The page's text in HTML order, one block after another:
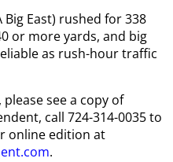
Big East) rushed for 338
or more yards, and big
as rush-hour traffic
see a copy of
call 724-314-0035 to
online edition at
.